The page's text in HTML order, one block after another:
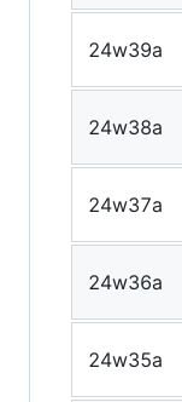
24w39a
24w38a
24w37a
24w36a
24w35a